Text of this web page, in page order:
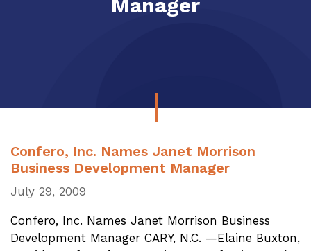
Manager
Confero, Inc. Names Janet Morrison
Business Development Manager
July 29, 2009
Confero, Inc. Names Janet Morrison Business
Development Manager CARY, N.C. —Elaine Buxton,